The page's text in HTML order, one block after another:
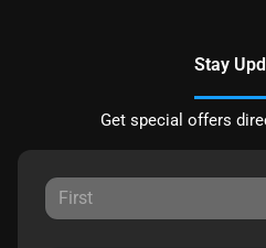
Stay
Get special offers